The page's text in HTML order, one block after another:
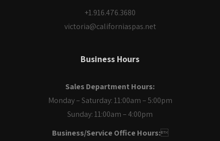
+1.916.476.3680
victoria@californiaspas.net
Business Hours
Sales Department Hours:
Monday – Saturday: 11:00am – 5:00pm
Sunday: 11:00am – 4:00pm
Business/Service Office Hours: